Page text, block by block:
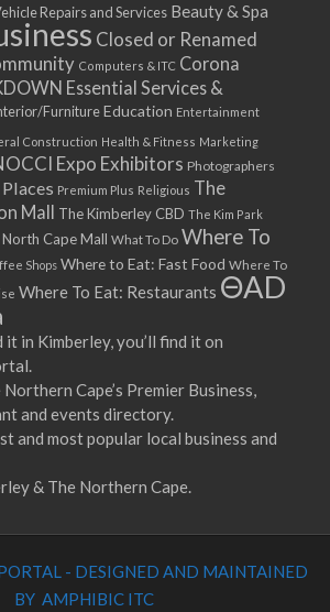
Repairs and Services Beauty & Spa
Closed or Renamed
Computers & ITC Corona
Essential Services &
FurnitureEducation Entertainment
Construction Health & Fitness Marketing
Expo Exhibitors Photographers
Premium Plus Religious The
Mall
The Kimberley CBD The Kim Park
North Cape Mall What To Do Where To
Shops Where to Eat: Fast Food Where To
Where To Eat: Restaurants ΘAD
in Kimberley, you’ll find it on
Cape’s Premier Business,
and events directory.
and most popular local business and
& The Northern Cape.
- DESIGNED AND MAINTAINED
BY AMPHIBIC ITC